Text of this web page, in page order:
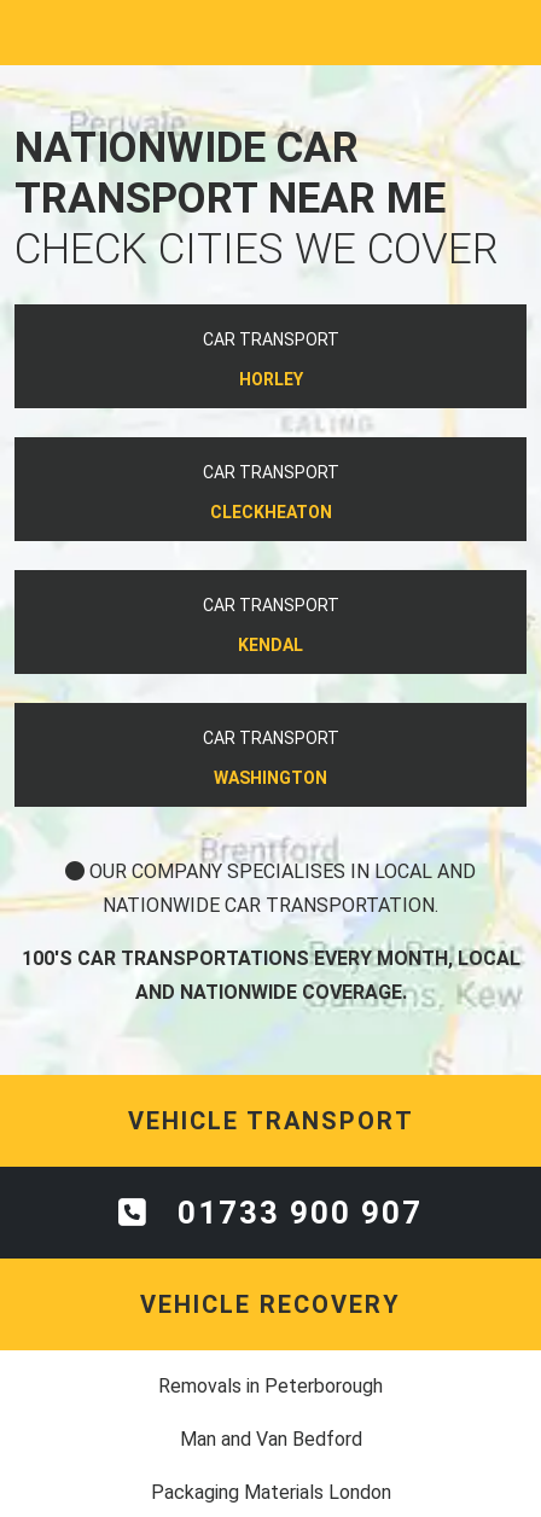
NATIONWIDE CAR
TRANSPORT NEAR ME
CHECK CITIES WE COVER
CAR TRANSPORT
HORLEY
CAR TRANSPORT
CLECKHEATON
CAR TRANSPORT
KENDAL
CAR TRANSPORT
WASHINGTON
OUR COMPANY SPECIALISES IN LOCAL AND
NATIONWIDE CAR TRANSPORTATION.
100'S CAR TRANSPORTATIONS EVERY MONTH, LOCAL
AND NATIONWIDE COVERAGE.
VEHICLE TRANSPORT
01733 900 907
VEHICLE RECOVERY
Removals in Peterborough
Man and Van Bedford
Packaging Materials London